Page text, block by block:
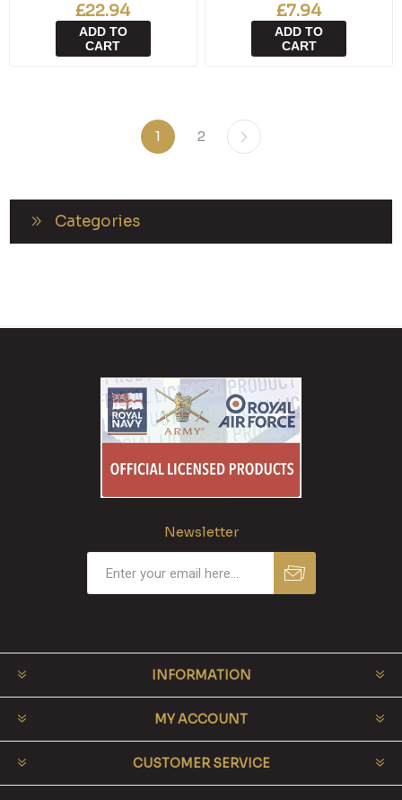
£22.94
ADD TO
CART
£7.94
ADD TO
CART
1 2
Categories
Newsletter
INFORMATION
MY ACCOUNT
CUSTOMER SERVICE